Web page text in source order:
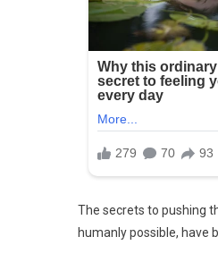
The secrets to pushing
humanly possible, have